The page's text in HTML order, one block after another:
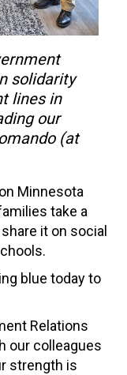
solidarity
lines in
our
(at
Minnesota
take a
it on social
blue today to
Relations
our colleagues
strength is